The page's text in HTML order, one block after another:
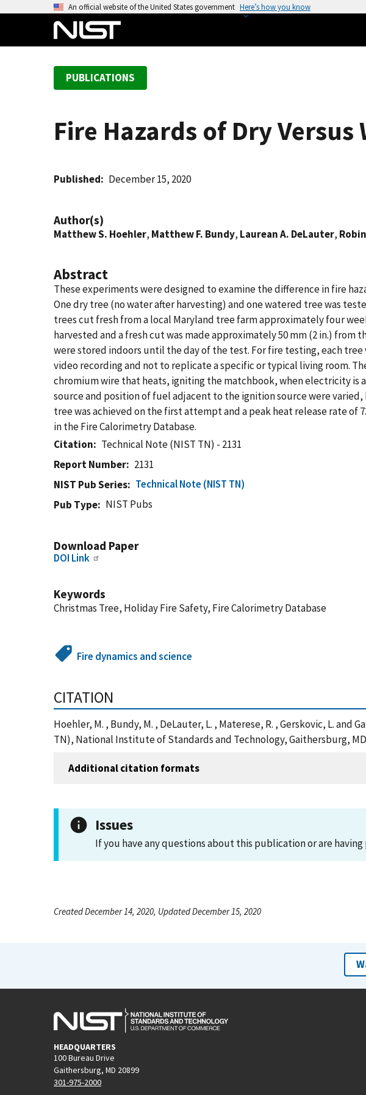
An official website of the United States government Here’s how you know
PUBLICATIONS
Fire Hazards of Dry
Published December 15, 2020
Author(s)
Matthew S. Hoehler, Matthew F. Bundy, Laurean A. DeLauter,
Abstract
These experiments were designed to examine the difference in fire
One dry tree (no water after harvesting) and one watered tree was
trees cut fresh from a local Maryland tree farm approximately four
harvested and a fresh cut was made approximately 50 mm (2 in.)
were stored indoors until the day of the test. For fire testing, each
video recording and not to replicate a specific or typical living room.
chromium wire that heats, igniting the matchbook, when electricity
source and position of fuel adjacent to the ignition source were
tree was achieved on the first attempt and a peak heat release rate of
in the Fire Calorimetry Database.
Citation
Technical Note (NIST TN) - 2131
Report Number
2131
NIST Pub Series
Technical Note (NIST TN)
Pub Type
NIST Pubs
Download Paper
DOI Link
Keywords
Christmas Tree, Holiday Fire Safety, Fire Calorimetry Database
Fire dynamics and science
CITATION
Hoehler, M. , Bundy, M. , DeLauter, L. , Materese, R. , Gerskovic, L. and
TN), National Institute of Standards and Technology, Gaithersburg,
Additional citation formats
Issues
If you have any questions about this publication or are
Created December 14, 2020, Updated December 15, 2020
HEADQUARTERS
100 Bureau Drive
Gaithersburg, MD 20899
301-975-2000